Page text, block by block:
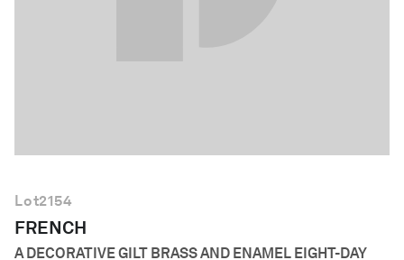
Lot2154
FRENCH
A DECORATIVE GILT BRASS AND ENAMEL EIGHT-DAY